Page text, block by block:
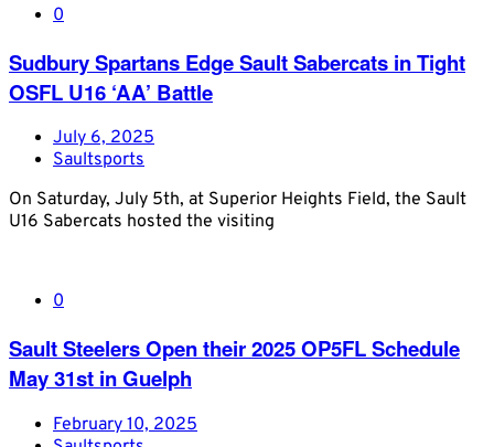
0
Sudbury Spartans Edge Sault Sabercats in Tight
OSFL U16 ‘AA’ Battle
July 6, 2025
Saultsports
On Saturday, July 5th, at Superior Heights Field, the Sault
U16 Sabercats hosted the visiting
0
Sault Steelers Open their 2025 OP5FL Schedule
May 31st in Guelph
February 10, 2025